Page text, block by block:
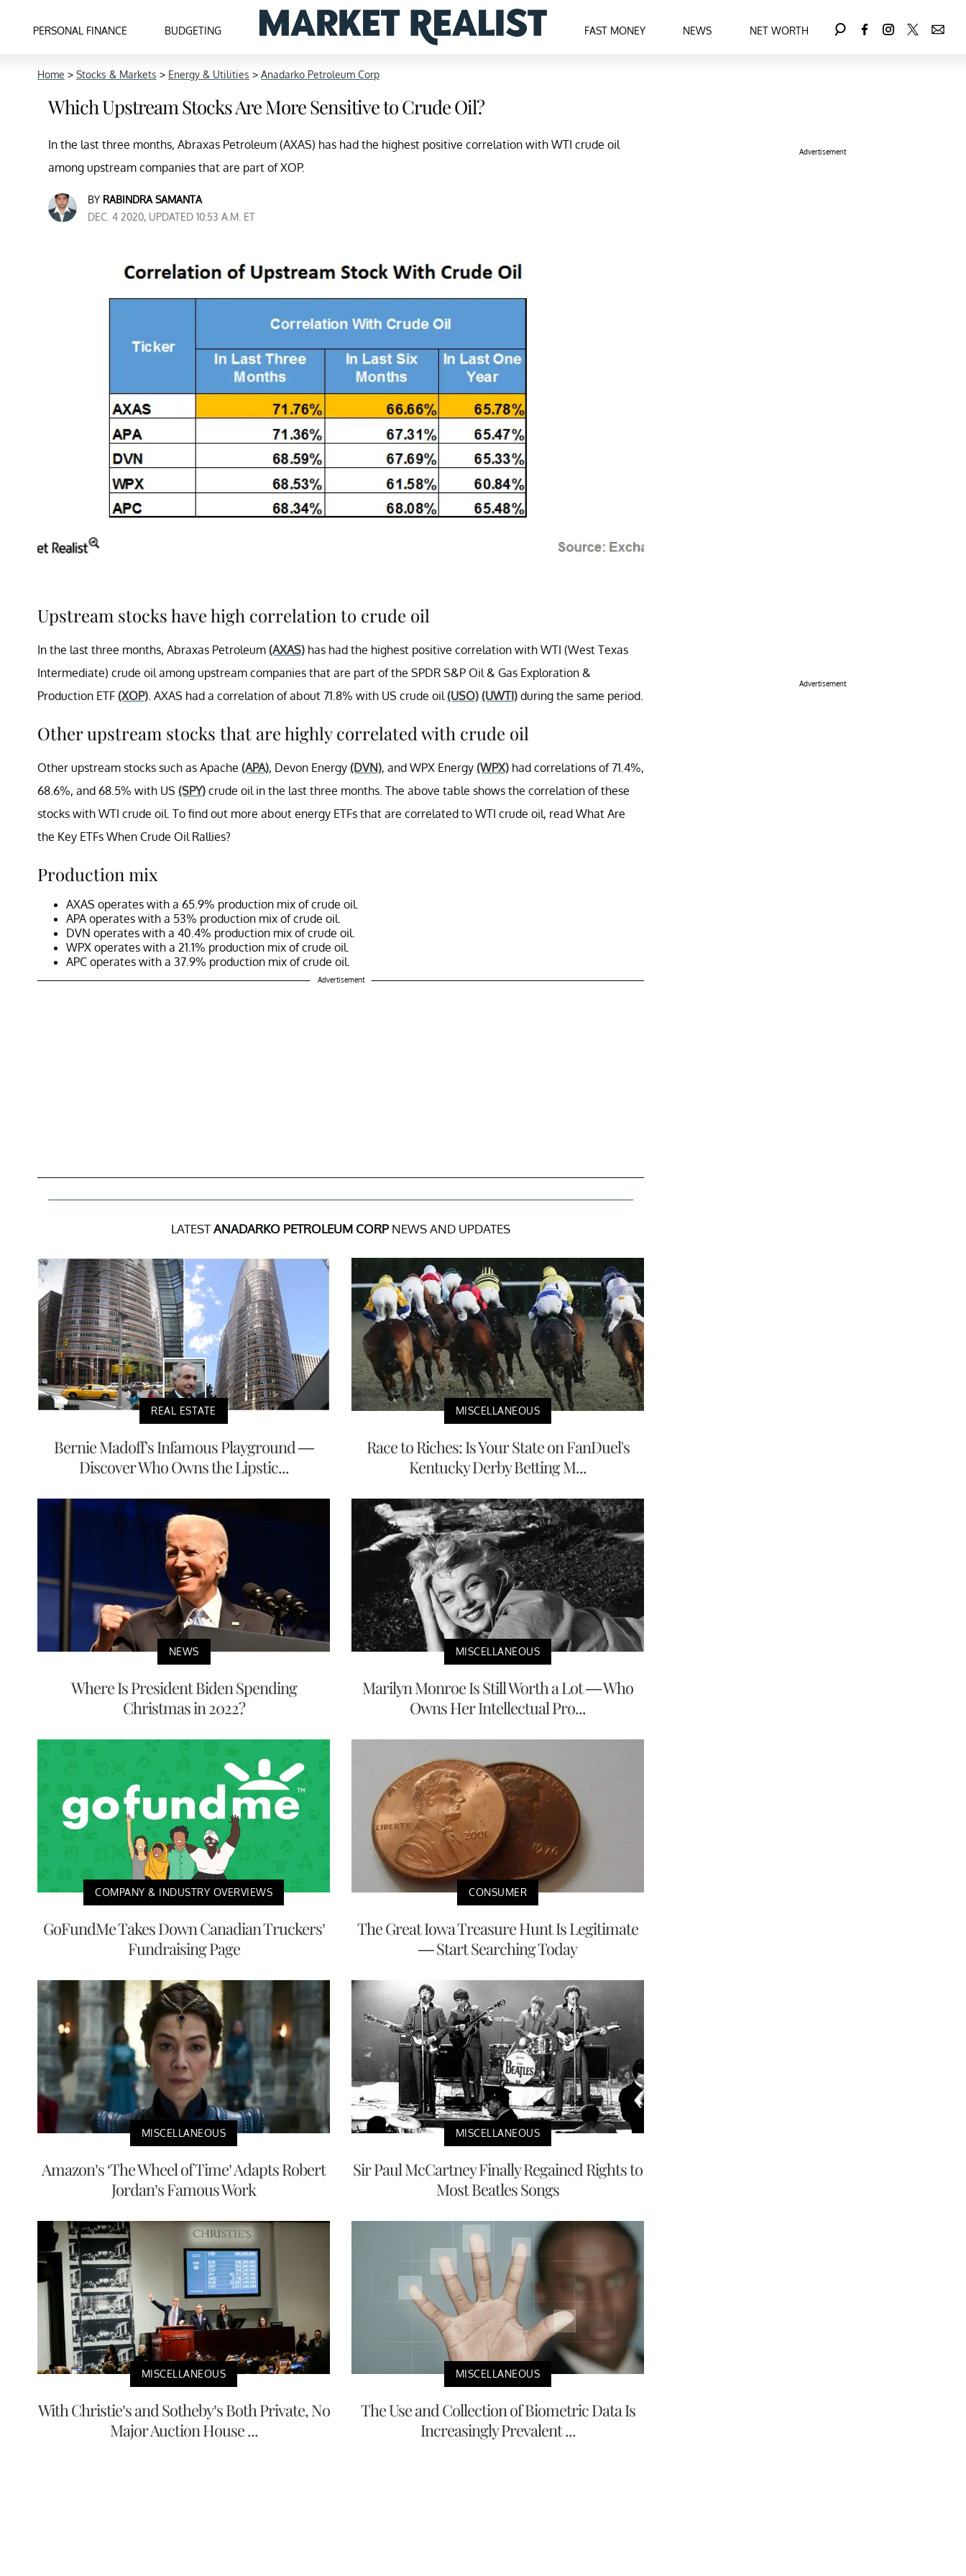
PERSONAL FINANCE BUDGETING FAST MONEY NEWS NET WORTH
Home > Stocks & Markets > Energy & Utilities > Anadarko Petroleum Corp
Which Upstream Stocks Are More Sensitive to Crude Oil?
In the last three months, Abraxas Petroleum (AXAS) has had the highest positive correlation with WTI crude oil
among upstream companies that are part of XOP.
BY RABINDRA SAMANTA
DEC. 4 2020, UPDATED 10:53 A.M. ET
Upstream stocks have high correlation to crude oil
In the last three months, Abraxas Petroleum (AXAS) has had the highest positive correlation with WTI (West Texas
Intermediate) crude oil among upstream companies that are part of the SPDR S&P Oil & Gas Exploration &
Production ETF (XOP) . AXAS had a correlation of about 71.8% with US crude oil (USO) (UWTI) during the same period.
Other upstream stocks that are highly correlated with crude oil
Other upstream stocks such as Apache (APA), Devon Energy (DVN), and WPX Energy (WPX) had correlations of 71.4%,
68.6%, and 68.5% with US (SPY) crude oil in the last three months. The above table shows the correlation of these
stocks with WTI crude oil. To find out more about energy ETFs that are correlated to WTI crude oil, read What Are
the Key ETFs When Crude Oil Rallies?
Production mix
AXAS operates with a 65.9% production mix of crude oil.
APA operates with a 53% production mix of crude oil.
DVN operates with a 40.4% production mix of crude oil.
WPX operates with a 21.1% production mix of crude oil.
APC operates with a 37.9% production mix of crude oil.
Advertisement
LATESTANADARKO PETROLEUM CORP NEWS AND UPDATES
REAL ESTATE
Bernie Madoff's Infamous Playground —
Discover Who Owns the Lipstic...
MISCELLANEOUS
Race to Riches: Is Your State on FanDuel's
Kentucky Derby Betting M...
NEWS
Where Is President Biden Spending
Christmas in 2022?
MISCELLANEOUS
Marilyn Monroe Is Still Worth a Lot — Who
Owns Her Intellectual Pro...
COMPANY & INDUSTRY OVERVIEWS
GoFundMe Takes Down Canadian Truckers’
Fundraising Page
CONSUMER
The Great Iowa Treasure Hunt Is Legitimate
— Start Searching Today
MISCELLANEOUS
Amazon’s ‘The Wheel of Time’ Adapts Robert
Jordan’s Famous Work
MISCELLANEOUS
Sir Paul McCartney Finally Regained Rights to
Most Beatles Songs
MISCELLANEOUS
With Christie’s and Sotheby’s Both Private, No
Major Auction House ...
MISCELLANEOUS
The Use and Collection of Biometric Data Is
Increasingly Prevalent ...
Advertisement
Advertisement